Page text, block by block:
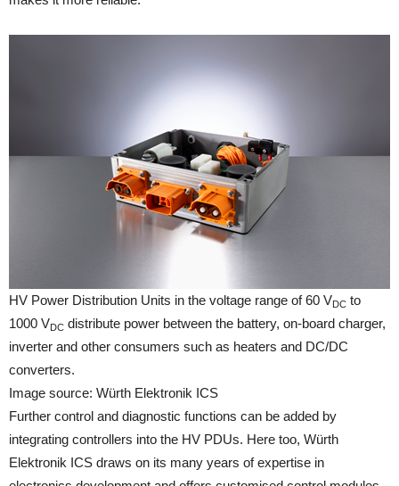
HV Power Distribution Units in the voltage range of 60 VDC to
1000 VDC distribute power between the battery, on-board charger,
inverter and other consumers such as heaters and DC/DC
converters.
Image source: Würth Elektronik ICS
Further control and diagnostic functions can be added by
integrating controllers into the HV PDUs. Here too, Würth
Elektronik ICS draws on its many years of expertise in